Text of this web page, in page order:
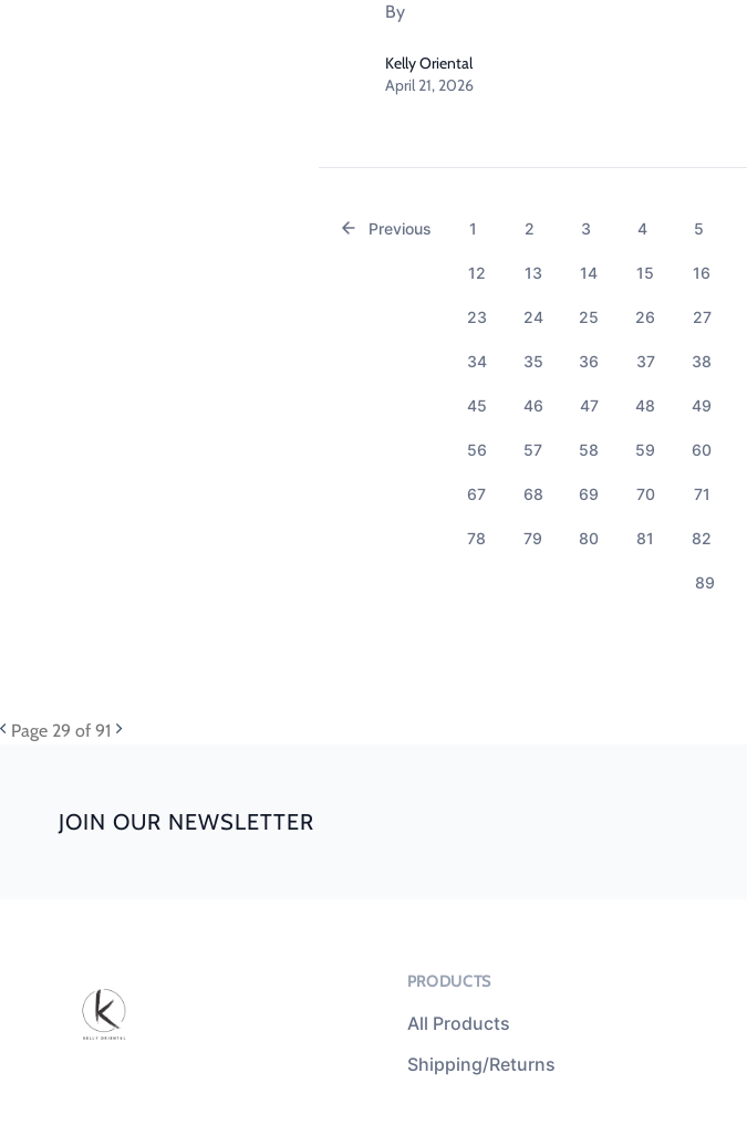
By
Kelly Oriental
April 21, 2026
Previous 1 2 3 4 5
12 13 14 15 16
23 24 25 26 27
34 35 36 37 38
45 46 47 48 49
56 57 58 59 60
67 68 69 70 71
78 79 80 81 82
89
Page 29 of 91
JOIN OUR NEWSLETTER
PRODUCTS
All Products
Shipping/Returns